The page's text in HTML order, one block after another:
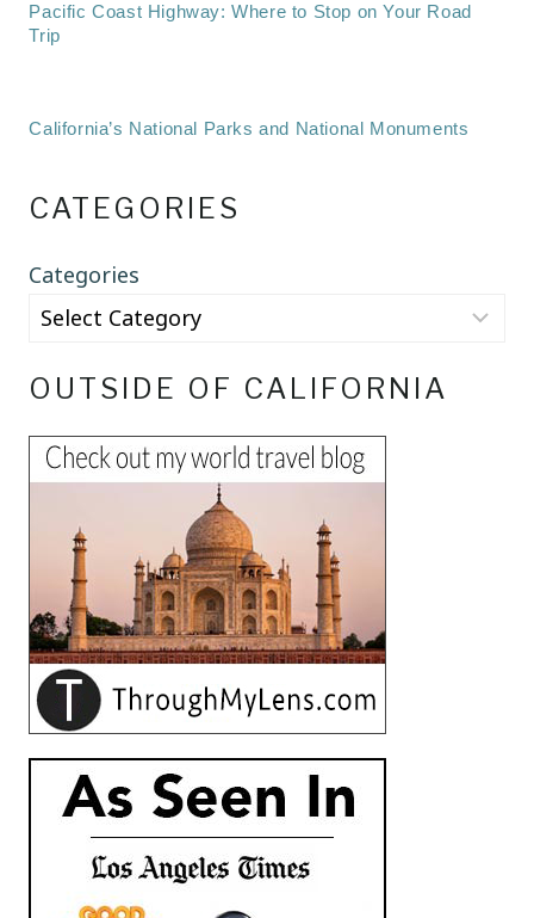
Pacific Coast Highway: Where to Stop on Your Road
Trip
California’s National Parks and National Monuments
CATEGORIES
Categories
OUTSIDE OF CALIFORNIA